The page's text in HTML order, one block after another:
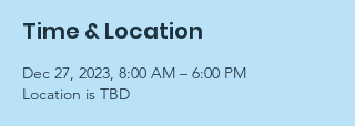
Time & Location
Dec 27, 2023, 8:00 AM – 6:00 PM
Location is TBD